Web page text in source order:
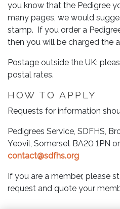
you know that the Pedigree
many pages, we would
stamp. If you order a
then you will be charged the
Postage outside the UK:
postal rates.
HOW TO APPLY
Requests for information
Pedigrees Service, SDFHS,
Yeovil, Somerset BA20 1PN
contact@sdfhs.org
If you are a member, please
request and quote your